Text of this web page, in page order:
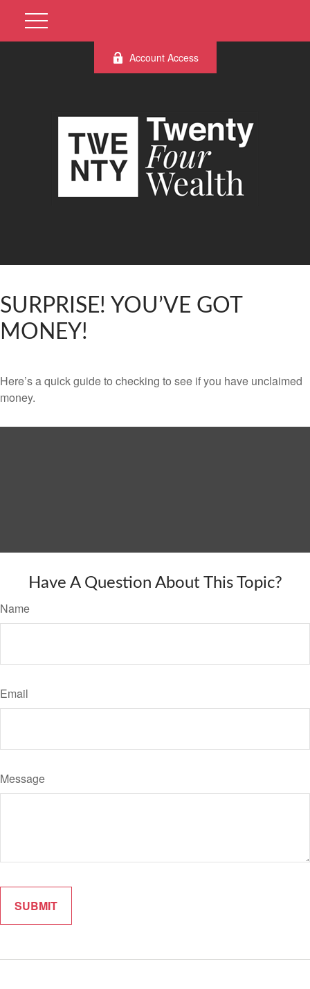
Account Access
SURPRISE! YOU’VE GOT
MONEY!
Here’s a quick guide to checking to see if you have unclaimed
money.
Have A Question About This Topic?
Name
Email
Message